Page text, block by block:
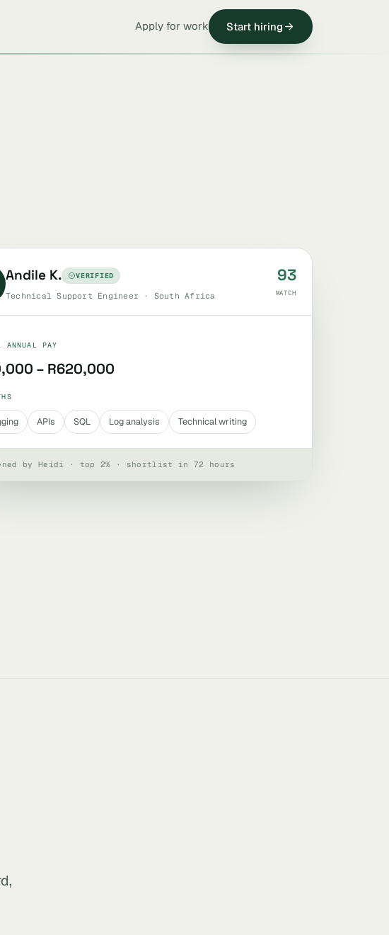
Apply for work Start hiring
Andile K. VERIFIED
Technical Support Engineer · South Africa
93
MATCH
ANNUAL PAY
– R620,000
APIs SQL Log analysis Technical writing
by Heidi · top 2% · shortlist in 72 hours